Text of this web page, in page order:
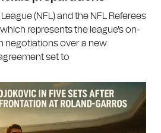
(NFL) and the NFL Referees
represents the league's on-
negotiations over a new
set to